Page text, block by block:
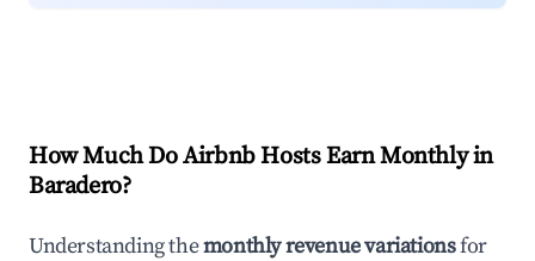
How Much Do Airbnb Hosts Earn Monthly in
Baradero?
Understanding themonthly revenue variationsfor